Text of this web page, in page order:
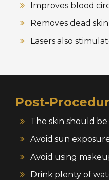
Improves blood
Removes dead
Lasers also
Post-
The skin should
Avoid sun
Avoid using
Drink plenty of